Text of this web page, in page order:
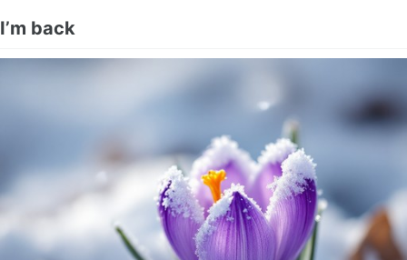
I’m back